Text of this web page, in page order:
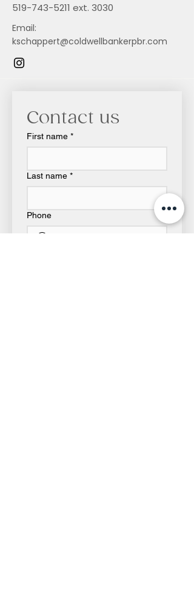
519-743-5211 ext. 3030
Email:
kschappert@coldwellbankerpbr.com
Contact us
First name *
Last name *
Phone